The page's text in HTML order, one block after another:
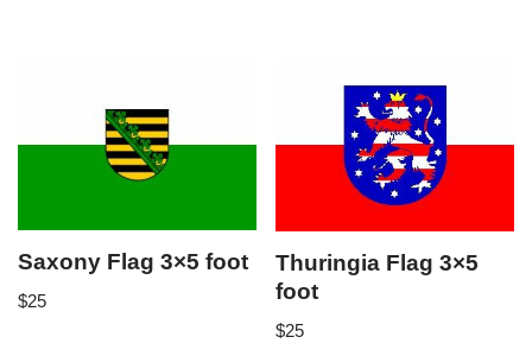
Saxony Flag 3×5 foot
$25
Thuringia Flag 3×5
foot
$25